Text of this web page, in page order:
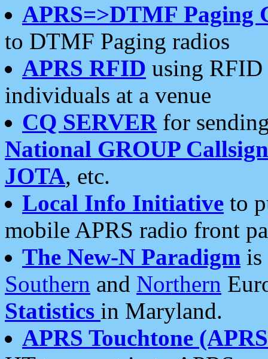
APRS=>DTMF Paging
to DTMF Paging radios
APRS RFID using RFID
individuals at a venue
CQ SERVERfor
National GROUP
JOTA, etc.
Local Info Initiative to
mobile APRS radio front
The New-N Paradigm is
Southern and Northern
Statistics in Maryland.
APRS Touchtone